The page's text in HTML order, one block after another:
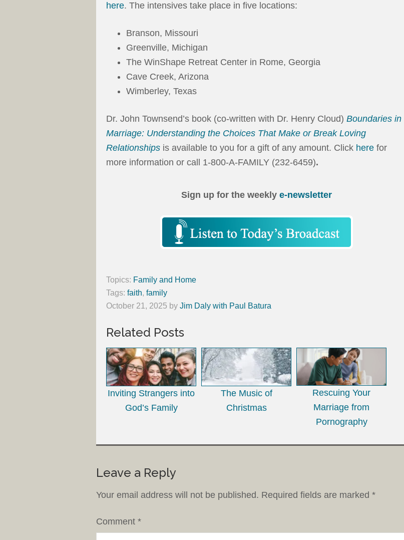
here. The intensives take place in five locations:
Branson, Missouri
Greenville, Michigan
The WinShape Retreat Center in Rome, Georgia
Cave Creek, Arizona
Wimberley, Texas
Dr. John Townsend’s book (co-written with Dr. Henry Cloud) Boundaries in
Marriage: Understanding the Choices That Make or Break Loving
Relationships is available to you for a gift of any amount. Click here for
more information or call 1-800-A-FAMILY (232-6459).
Sign up for the weekly e-newsletter
Topics: Family and Home
Tags: faith, family
October 21, 2025 by Jim Daly with Paul Batura
Related Posts
Inviting Strangers into
God’s Family
The Music of
Christmas
Rescuing Your
Marriage from
Pornography
Leave a Reply
Your email address will not be published. Required fields are marked *
Comment *